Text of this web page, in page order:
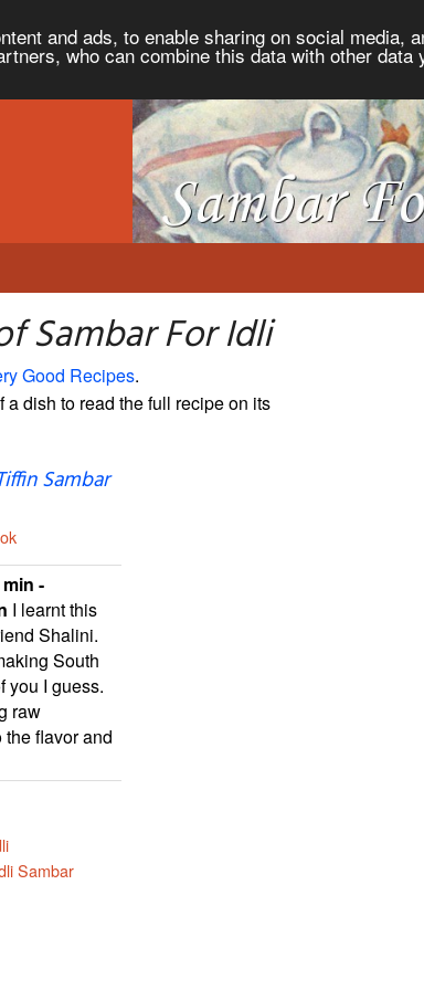
and ads, to enable sharing on social media,
who can combine this data with other
Sambar For Idli
Good Recipes.
dish to read the full recipe on its
Sambar
min -
I learnt this
Shalini.
South
you I guess.
raw
flavor and
Sambar